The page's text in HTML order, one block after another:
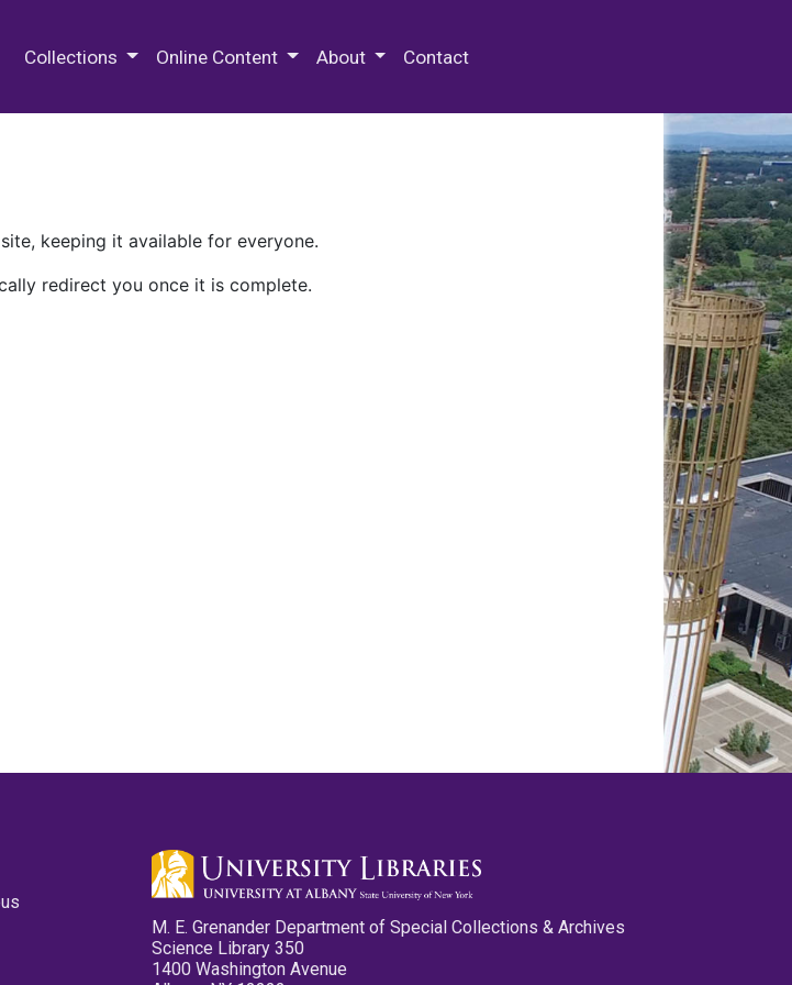
Collections Online Content About Contact
keeping it available for everyone.
redirect you once it is complete.
M. E. Grenander Department of Special Collections & Archives
Science Library 350
1400 Washington Avenue